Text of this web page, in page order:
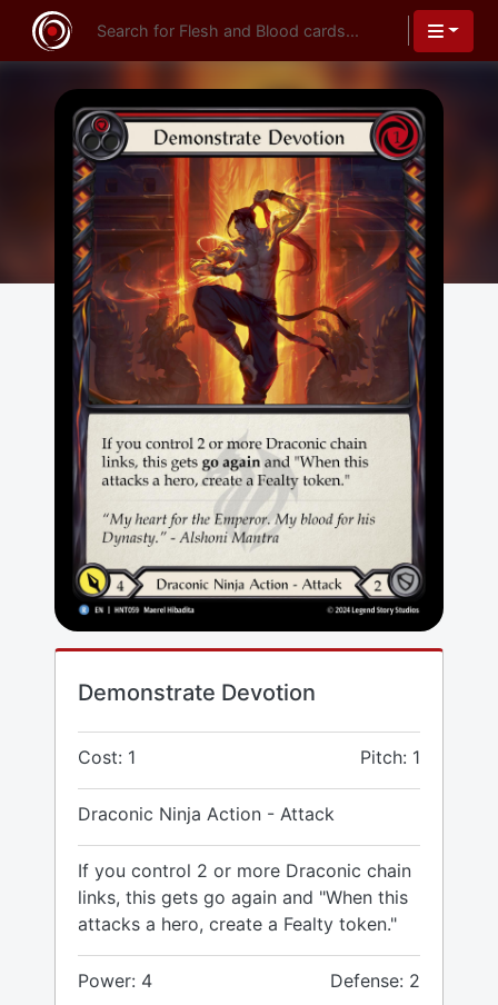
Demonstrate Devotion
Cost: 1 Pitch: 1
Draconic Ninja Action - Attack
If you control 2 or more Draconic chain
links, this gets go again and "When this
attacks a hero, create a Fealty token."
Power: 4 Defense: 2